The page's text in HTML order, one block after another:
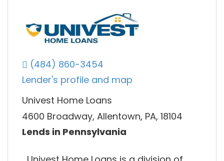
(484) 860-3454
Lender's profile and map
Univest Home Loans
4600 Broadway, Allentown, PA, 18104
Lends in Pennsylvania